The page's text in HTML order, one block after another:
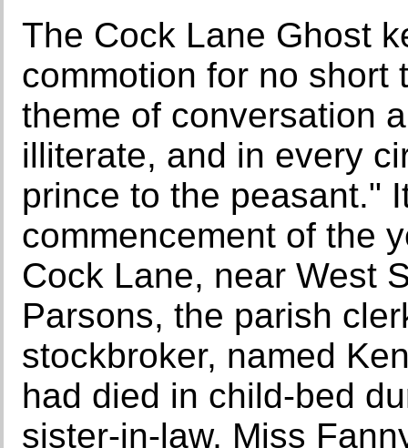
The Cock Lane Ghost
commotion for no short
theme of conversation
illiterate, and in every
prince to the peasant."
commencement of the
Cock Lane, near West
Parsons, the parish
stockbroker, named
had died in child-bed
sister-in-law, Miss